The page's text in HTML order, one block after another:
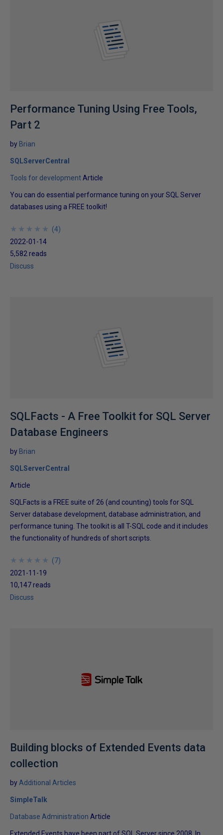
Performance Tuning Using Free Tools,
Part 2
by Brian
SQLServerCentral
Tools for developmentArticle
You can do essential performance tuning on your SQL Server
databases using a FREE toolkit!
★
★
★
★
★
★
★
★
★
★ (4)
2022-01-14
5,582 reads
Discuss
SQLFacts - A Free Toolkit for SQL Server
Database Engineers
by Brian
SQLServerCentral
Article
SQLFacts is a FREE suite of 26 (and counting) tools for SQL
Server database development, database administration, and
performance tuning. The toolkit is all T-SQL code and it includes
the functionality of hundreds of short scripts.
★
★
★
★
★
★
★
★
★
★ (7)
2021-11-19
10,147 reads
Discuss
Building blocks of Extended Events data
collection
by Additional Articles
SimpleTalk
Database Administration Article